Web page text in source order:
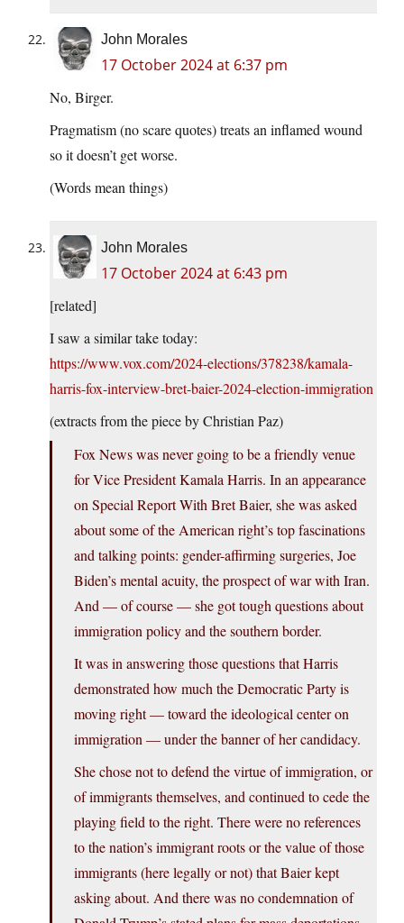
John Morales
17 October 2024 at 6:37 pm
No, Birger.
Pragmatism (no scare quotes) treats an inflamed wound
so it doesn’t get worse.
(Words mean things)
John Morales
17 October 2024 at 6:43 pm
[related]
I saw a similar take today:
https://www.vox.com/2024-elections/378238/kamala-
harris-fox-interview-bret-baier-2024-election-immigration
(extracts from the piece by Christian Paz)
Fox News was never going to be a friendly venue
for Vice President Kamala Harris. In an appearance
on Special Report With Bret Baier, she was asked
about some of the American right’s top fascinations
and talking points: gender-affirming surgeries, Joe
Biden’s mental acuity, the prospect of war with Iran.
And — of course — she got tough questions about
immigration policy and the southern border.
It was in answering those questions that Harris
demonstrated how much the Democratic Party is
moving right — toward the ideological center on
immigration — under the banner of her candidacy.
She chose not to defend the virtue of immigration, or
of immigrants themselves, and continued to cede the
playing field to the right. There were no references
to the nation’s immigrant roots or the value of those
immigrants (here legally or not) that Baier kept
asking about. And there was no condemnation of